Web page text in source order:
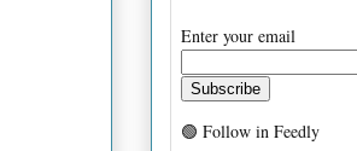
Enter your email
🟢 Follow in Feedly